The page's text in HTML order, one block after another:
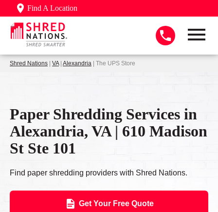
Find A Location
Shred Nations | VA| Alexandria | The UPS Store
Paper Shredding Services in
Alexandria, VA | 610 Madison
St Ste 101
Find paper shredding providers with Shred Nations.
Get Your Free Quote